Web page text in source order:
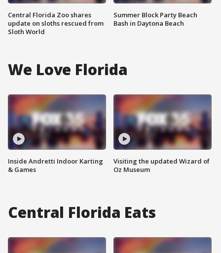
Central Florida Zoo shares
update on sloths rescued from
Sloth World
Summer Block Party Beach
Bash in Daytona Beach
We Love Florida
Inside Andretti Indoor Karting
& Games
Visiting the updated Wizard of
Oz Museum
Central Florida Eats